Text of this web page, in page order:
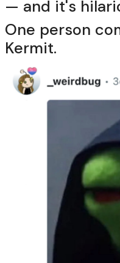
— and it's
One person
Kermit.